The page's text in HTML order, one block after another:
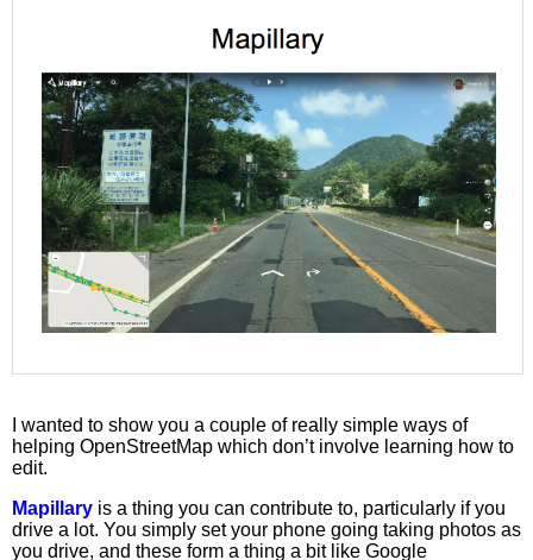
I wanted to show you a couple of really simple ways of
helping OpenStreetMap which don’t involve learning how to
edit.
Mapillary is a thing you can contribute to, particularly if you
drive a lot. You simply set your phone going taking photos as
you drive, and these form a thing a bit like Google